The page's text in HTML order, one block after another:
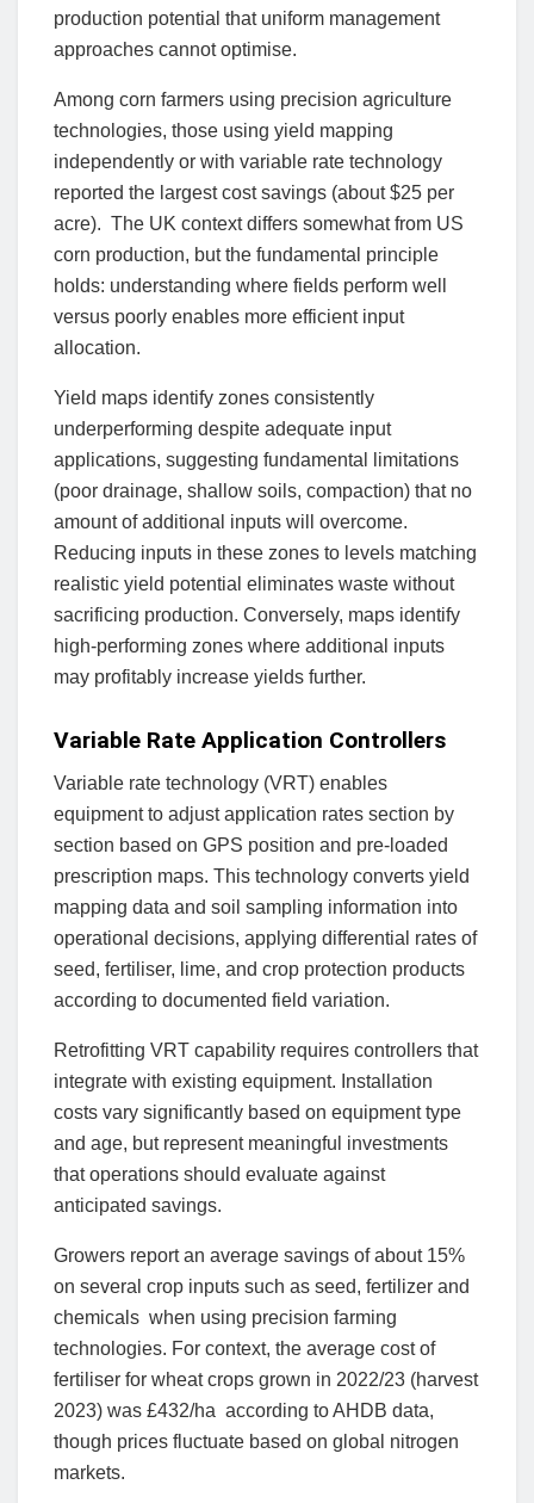
production potential that uniform management
approaches cannot optimise.
Among corn farmers using precision agriculture
technologies, those using yield mapping
independently or with variable rate technology
reported the largest cost savings (about $25 per
acre). The UK context differs somewhat from US
corn production, but the fundamental principle
holds: understanding where fields perform well
versus poorly enables more efficient input
allocation.
Yield maps identify zones consistently
underperforming despite adequate input
applications, suggesting fundamental limitations
(poor drainage, shallow soils, compaction) that no
amount of additional inputs will overcome.
Reducing inputs in these zones to levels matching
realistic yield potential eliminates waste without
sacrificing production. Conversely, maps identify
high-performing zones where additional inputs
may profitably increase yields further.
Variable Rate Application Controllers
Variable rate technology (VRT) enables
equipment to adjust application rates section by
section based on GPS position and pre-loaded
prescription maps. This technology converts yield
mapping data and soil sampling information into
operational decisions, applying differential rates of
seed, fertiliser, lime, and crop protection products
according to documented field variation.
Retrofitting VRT capability requires controllers that
integrate with existing equipment. Installation
costs vary significantly based on equipment type
and age, but represent meaningful investments
that operations should evaluate against
anticipated savings.
Growers report an average savings of about 15%
on several crop inputs such as seed, fertilizer and
chemicals when using precision farming
technologies. For context, the average cost of
fertiliser for wheat crops grown in 2022/23 (harvest
2023) was £432/ha according to AHDB data,
though prices fluctuate based on global nitrogen
markets.